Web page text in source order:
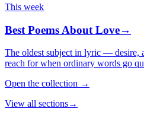
This week
Best Poems About Love→
The oldest subject in lyric — desire,
reach for when ordinary words go
Open the collection →
View all sections→